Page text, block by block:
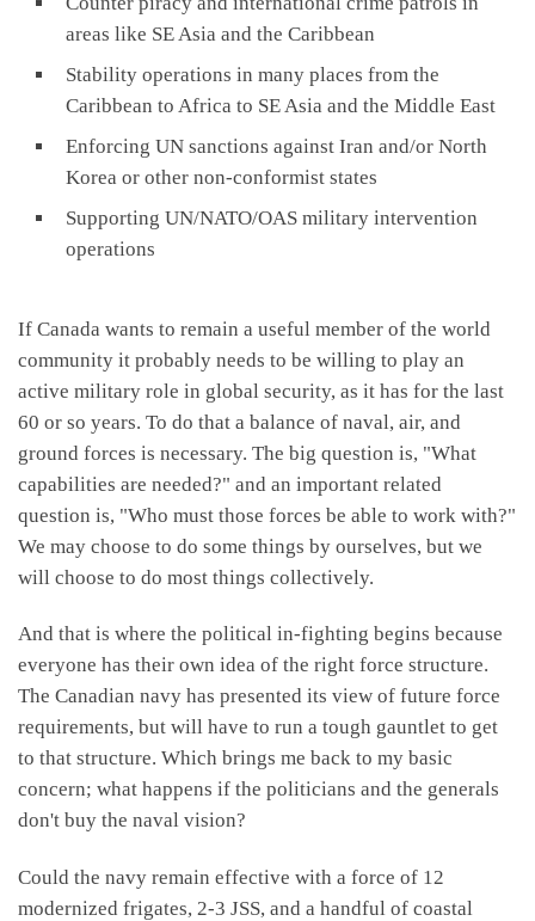
areas like SE Asia and the Caribbean
Stability operations in many places from the
Caribbean to Africa to SE Asia and the Middle East
Enforcing UN sanctions against Iran and/or North
Korea or other non-conformist states
Supporting UN/NATO/OAS military intervention
operations
If Canada wants to remain a useful member of the world
community it probably needs to be willing to play an
active military role in global security, as it has for the last
60 or so years. To do that a balance of naval, air, and
ground forces is necessary. The big question is, "What
capabilities are needed?" and an important related
question is, "Who must those forces be able to work with?"
We may choose to do some things by ourselves, but we
will choose to do most things collectively.
And that is where the political in-fighting begins because
everyone has their own idea of the right force structure.
The Canadian navy has presented its view of future force
requirements, but will have to run a tough gauntlet to get
to that structure. Which brings me back to my basic
concern; what happens if the politicians and the generals
don't buy the naval vision?
Could the navy remain effective with a force of 12
modernized frigates, 2-3 JSS, and a handful of coastal